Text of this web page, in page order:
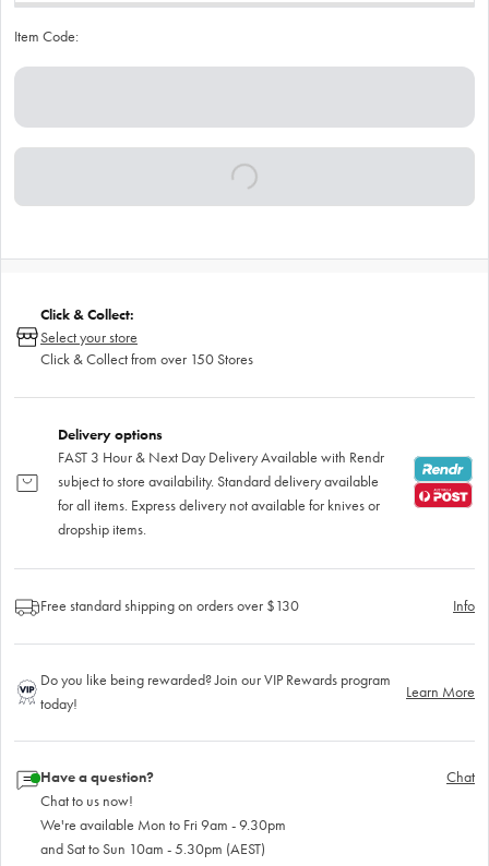
Item Code:
Click & Collect:
Select your store
Click & Collect from over 150 Stores
Delivery options
FAST 3 Hour & Next Day Delivery Available with Rendr
subject to store availability. Standard delivery available
for all items. Express delivery not available for knives or
dropship items.
Free standard shipping on orders over $130 Info
Do you like being rewarded? Join our VIP Rewards program
today!
Learn More
Have a question?
Chat to us now!
We're available Mon to Fri 9am - 9.30pm
and Sat to Sun 10am - 5.30pm (AEST)
Chat